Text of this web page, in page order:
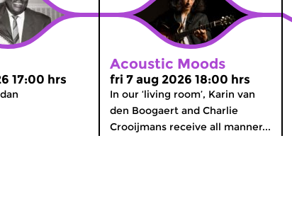
17:00 hrs
Acoustic Moods
fri 7 aug 2026 18:00 hrs
In our ‘living room’, Karin van
den Boogaert and Charlie
Crooijmans receive all manner...